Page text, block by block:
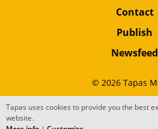
Contact
Publish
Newsfeed
© 2026 Tapas
Terms •Privacy•
Do Not Sell or Share My
Tapas uses cookies to provide you the best
website.